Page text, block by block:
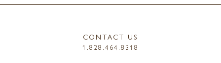
CONTACT US
1.828.464.8318